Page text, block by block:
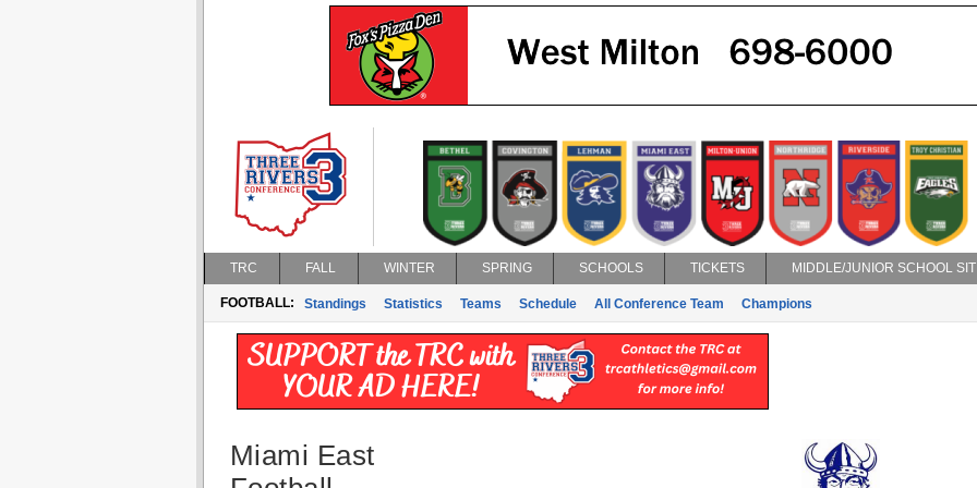
TRC FALL WINTER SPRING SCHOOLS TICKETS MIDDLE/JUNIOR SCHOOL
FOOTBALL: Standings Statistics Teams Schedule All Conference Team Champions
Miami East